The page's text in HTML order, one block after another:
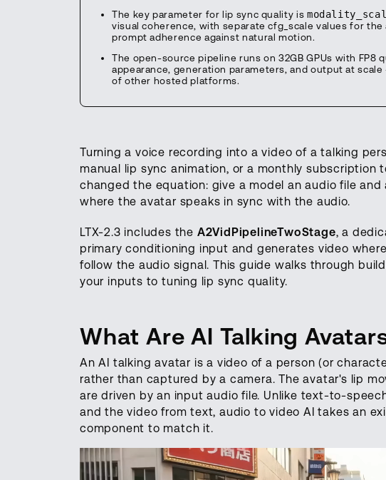
The key parameter for lip sync quality is
visual coherence, with separate cfg_scale values for
prompt adherence against natural motion.
The open-source pipeline runs on 32GB GPUs with
appearance, generation parameters, and output at
of other hosted platforms.
Turning a voice recording into a video of a talking
manual lip sync animation, or a monthly subscription
changed the equation: give a model an audio file
where the avatar speaks in sync with the audio.
LTX-2.3 includes the A2VidPipelineTwoStage, a
primary conditioning input and generates video
follow the audio signal. This guide walks through
your inputs to tuning lip sync quality.
What Are AI Talking
An AI talking avatar is a video of a person (or
rather than captured by a camera. The avatar's lip
are driven by an input audio file. Unlike text-to-
and the video from text, audio to video AI takes an
component to match it.